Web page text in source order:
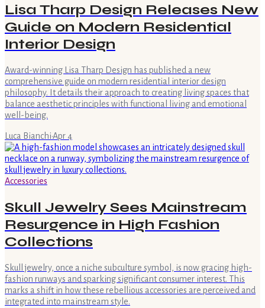
Lisa Tharp Design Releases New
Guide on Modern Residential
Interior Design
Award-winning Lisa Tharp Design has published a new
comprehensive guide on modern residential interior design
philosophy. It details their approach to creating living spaces that
balance aesthetic principles with functional living and emotional
well-being.
Luca Bianchi·Apr 4
Accessories
Skull Jewelry Sees Mainstream
Resurgence in High Fashion
Collections
Skull jewelry, once a niche subculture symbol, is now gracing high-
fashion runways and sparking significant consumer interest. This
marks a shift in how these rebellious accessories are perceived and
integrated into mainstream style.